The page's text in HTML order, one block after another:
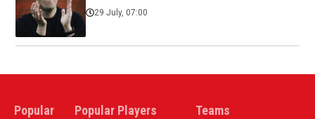
29 July, 07:00
Popular Popular Players Teams